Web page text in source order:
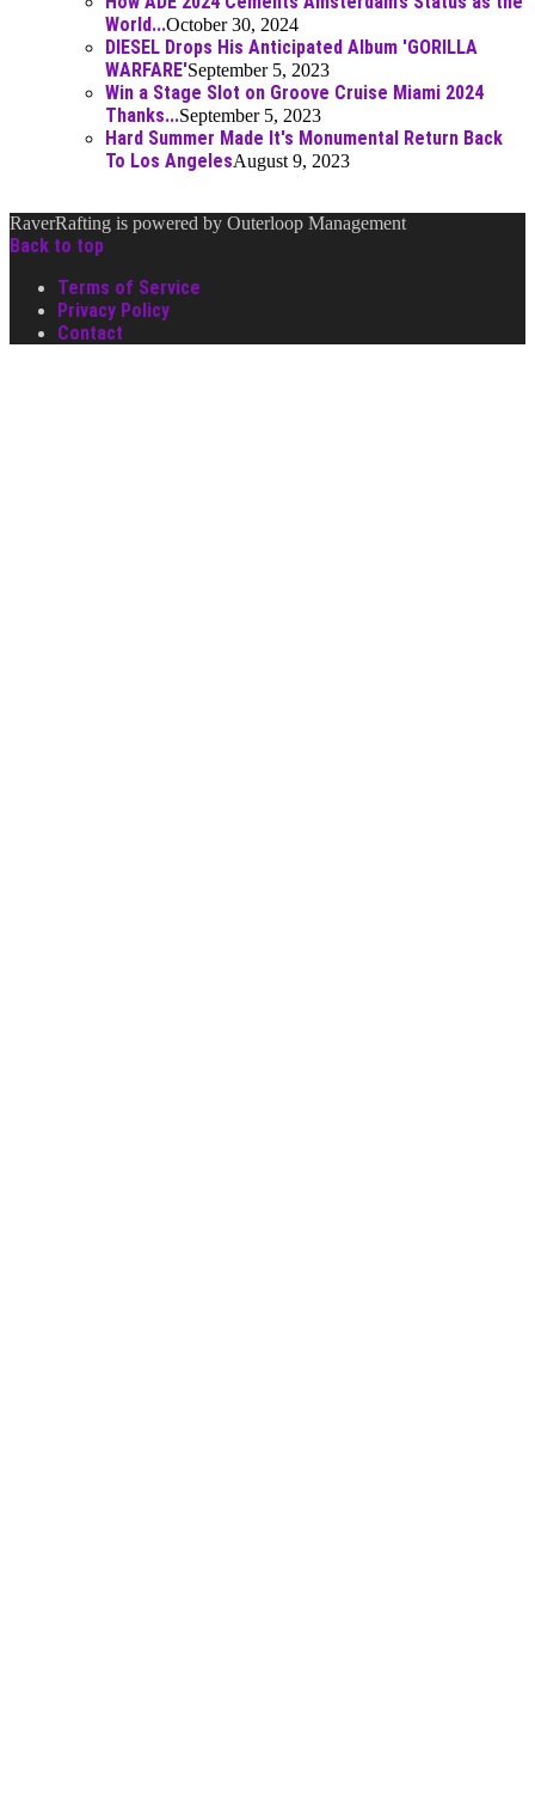
World...October 30, 2024
DIESEL Drops His Anticipated Album 'GORILLA
WARFARE'September 5, 2023
Win a Stage Slot on Groove Cruise Miami 2024
Thanks...September 5, 2023
Hard Summer Made It's Monumental Return Back
To Los AngelesAugust 9, 2023
RaverRafting is powered by Outerloop Management
Back to top
Terms of Service
Privacy Policy
Contact